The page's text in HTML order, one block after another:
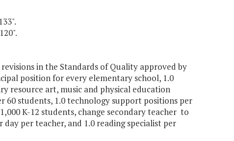
in the Standards of Quality approved by
position for every elementary school, 1.0
resource art, music and physical education
60 students, 1.0 technology support positions per
K-12 students, change secondary teacher to
per teacher, and 1.0 reading specialist per